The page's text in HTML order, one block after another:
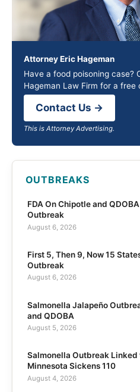
Attorney Eric Hageman
Have a food poisoning case?
Hageman Law Firm for a free
Contact Us →
This is Attorney Advertising.
OUTBREAKS
FDA On Chipotle and
Outbreak
August 6, 2026
First 5, Then 9, Now 15
Outbreak
August 6, 2026
Salmonella Jalapeño
and QDOBA
August 5, 2026
Salmonella Outbreak
Minnesota Sickens 110
August 4, 2026